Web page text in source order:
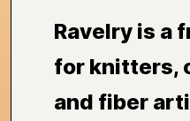
Ravelry is a
for knitters,
and fiber